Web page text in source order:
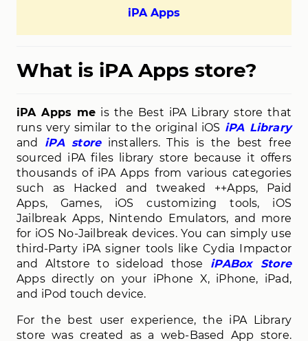
iPA Apps
What is iPA Apps store?
iPA Apps me is the Best iPA Library store that
runs very similar to the original iOS iPA Library
and iPA storeinstallers. This is the best free
sourced iPA files library store because it offers
thousands of iPA Apps from various categories
such as Hacked and tweaked ++Apps, Paid
Apps, Games, iOS customizing tools, iOS
Jailbreak Apps, Nintendo Emulators, and more
for iOS No-Jailbreak devices. You can simply use
third-Party iPA signer tools like Cydia Impactor
and Altstore to sideload those iPABox Store
Apps directly on your iPhone X, iPhone, iPad,
and iPod touch device.
For the best user experience, the iPA Library
store was created as a web-Based App store.